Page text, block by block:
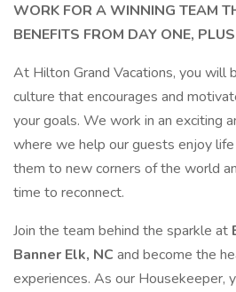
WORK FOR A WINNING TEAM
BENEFITS FROM DAY ONE,
At Hilton Grand Vacations, you will
culture that encourages and
your goals. We work in an exciting
where we help our guests enjoy
them to new corners of the world
time to reconnect.
Join the team behind the sparkle at
Banner Elk, NC and become the
experiences. As our Housekeeper,